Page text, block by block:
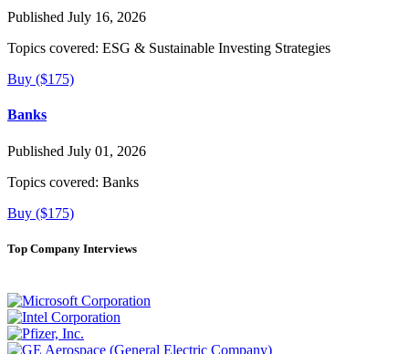
Published July 16, 2026
Topics covered: ESG & Sustainable Investing Strategies
Buy ($175)
Banks
Published July 01, 2026
Topics covered: Banks
Buy ($175)
Top Company Interviews